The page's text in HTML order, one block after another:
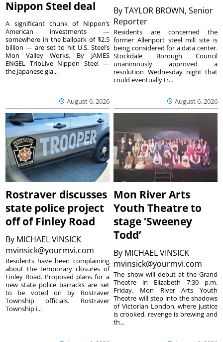
Nippon Steel deal
August 6, 2026
A significant chunk of Nippon’s
American investments —
somewhere in the ballpark of $2.5
billion — are set to hit U.S. Steel’s
Mon Valley Works. By JAMES
ENGEL TribLive Nippon Steel —
the Japanese gia...
ByTAYLOR BROWN, Senior
Reporter
August 6, 2026
Residents are concerned the
former Allenport steel mill site is
being considered for a data center.
Stockdale Borough Council
unanimously approved a
resolution Wednesday night that
could eventually tr...
Rostraver discusses
state police project
off of Finley Road
By MICHAEL VINSICK
mvinsick@yourmvi.com
Residents have been complaining
about the temporary closures of
Finley Road. Proposed plans for a
new state police barracks are set
to be voted on by Rostraver
Township officials. Rostraver
Township i...
Mon River Arts
Youth Theatre to
stage ‘Sweeney
Todd’
By MICHAEL VINSICK
mvinsick@yourmvi.com
The show will debut at the Grand
Theatre in Elizabeth 7:30 p.m.
Friday. Mon River Arts Youth
Theatre will step into the shadows
of Victorian London, where justice
is crooked, revenge is brewing and
th...